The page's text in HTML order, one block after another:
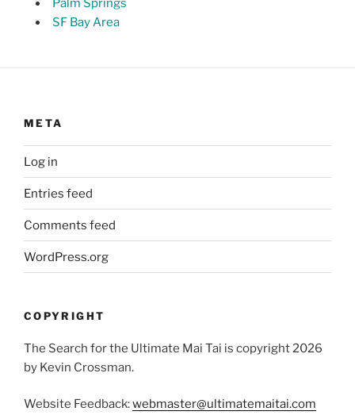
SF Bay Area
META
Log in
Entries feed
Comments feed
WordPress.org
COPYRIGHT
The Search for the Ultimate Mai Tai is copyright 2026
by Kevin Crossman.
Website Feedback:webmaster@ultimatemaitai.com